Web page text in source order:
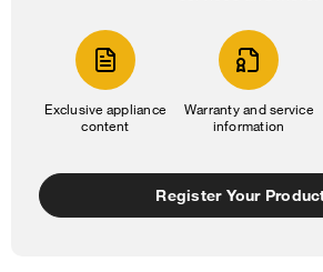
Exclusive appliance
content
Warranty and service
information
Register Your